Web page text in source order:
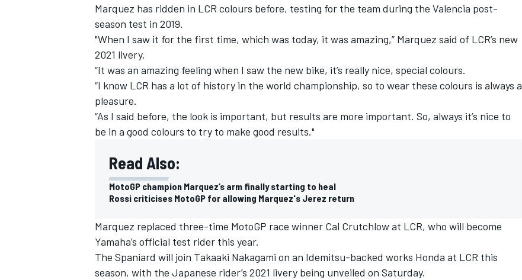
Marquez has ridden in LCR colours before, testing for the team during the Valencia post-
season test in 2019.
"When I saw it for the first time, which was today, it was amazing,” Marquez said of LCR’s new
2021 livery.
“It was an amazing feeling when I saw the new bike, it’s really nice, special colours.
“I know LCR has a lot of history in the world championship, so to wear these colours is always a
pleasure.
“As I said before, the look is important, but results are more important. So, always it’s nice to
be in a good colours to try to make good results."
Read Also:
MotoGP champion Marquez’s arm finally starting to heal
Rossi criticises MotoGP for allowing Marquez's Jerez return
Marquez replaced three-time MotoGP race winner Cal Crutchlow at LCR, who will become
Yamaha’s official test rider this year.
The Spaniard will join Takaaki Nakagami on an Idemitsu-backed works Honda at LCR this
season, with the Japanese rider’s 2021 livery being unveiled on Saturday.